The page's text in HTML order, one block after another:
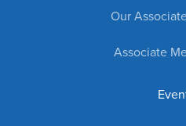
Our
Associate